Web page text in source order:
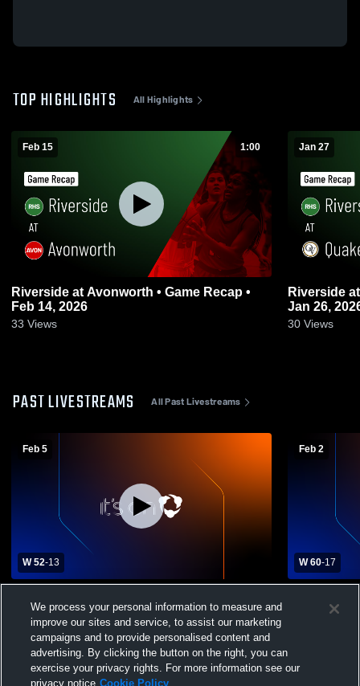
TOP HIGHLIGHTS All Highlights
Feb 15 1:00
Riverside at Avonworth • Game Recap •
Feb 14, 2026
33 Views
Jan 27
Riverside at Quaker Valley • Game Recap •
Jan 26,
30 Views
PAST LIVESTREAMS All Past Livestreams
Feb 5
W 52-13
Girls' Varsity Basketball
Feb 2
W 60-17
School
We process your personal information to measure and
improve our sites and service, to assist our marketing
campaigns and to provide personalised content and
advertising. By clicking the button on the right, you can
exercise your privacy rights. For more information see our
privacy notice Cookie Policy